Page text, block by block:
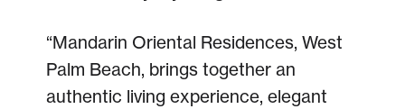
“Mandarin Oriental Residences, West
Palm Beach, brings together an
authentic living experience, elegant